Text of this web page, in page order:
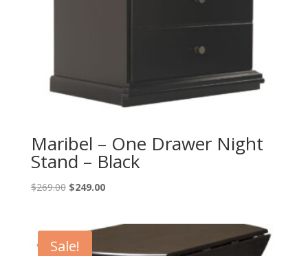
Maribel – One Drawer Night
Stand – Black
$269.00 Original
$269.00.
$249.00Current
Sale!